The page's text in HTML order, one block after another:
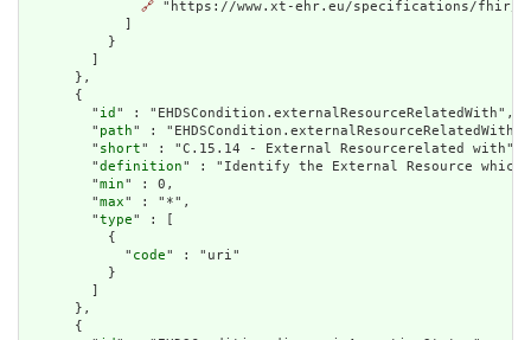
🔗 "https://www.xt-ehr.eu/specifications/fhir/
          }
      },
      {
        "
id " : "EHDSCondition.externalResourceRelatedWith",
        "
path" : "EHDSCondition.externalResourceRelatedWith",
        "
short" : "C.15.14 - External Resourcerelated with",
        "
definition" : "Identify the External Resource which
        "
min" : 0,
        "
max" : "*",
        "
type" : [
          {
            "
code" : "uri"
          }
      },
      {